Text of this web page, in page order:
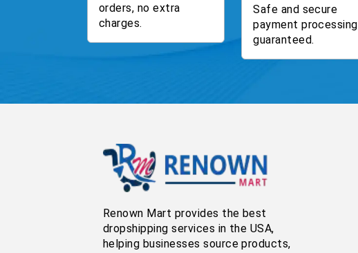
orders, no extra
charges.
Safe and secure
payment processing
guaranteed.
Renown Mart provides the best
dropshipping services in the USA,
helping businesses source products,